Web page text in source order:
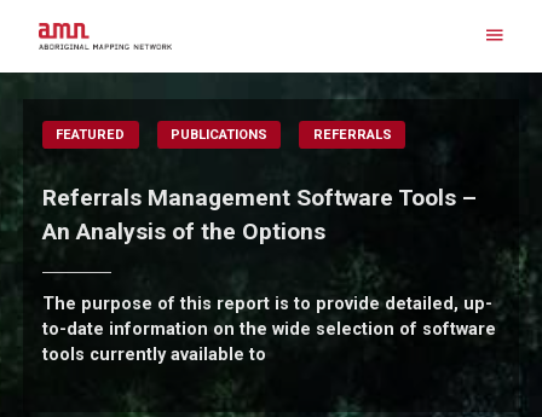
content
FEATURED PUBLICATIONS REFERRALS
Referrals Management Software Tools –
An Analysis of the Options
The purpose of this report is to provide detailed, up-
to-date information on the wide selection of software
tools currently available to